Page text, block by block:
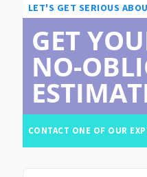
LET'S GET SERIOUS
GET
NO-
CONTACT ONE OF OUR